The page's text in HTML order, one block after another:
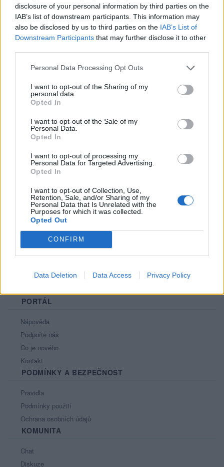
disclosure of your personal information by third parties on the
IAB’s list of downstream participants. This information may
also be disclosed by us to third parties on the IAB’s List of
Downstream Participants that may further disclose it to other
Personal Data Processing Opt Outs
I want to opt-out of the Sharing of my
personal data.
Opted In
I want to opt-out of the Sale of my
Personal Data.
Opted In
I want to opt-out of processing my
Personal Data for Targeted Advertising.
Opted In
I want to opt-out of Collection, Use,
Retention, Sale, and/or Sharing of my
Personal Data that Is Unrelated with the
Purposes for which it was collected.
Opted Out
CONFIRM
Data Deletion Data Access Privacy Policy
0 uživatelům se líbí
Kontakt
Informace o profilu a chatu
Online: Není nikde online
Naposledy aktivní: 11.03.2026 16:45
Líbí se:0
Oblibené místnosti : Žádné
Sledované diskuze :
PORTÁL
Nápověda
Podpořte nás
Co je nového
Kontakt
PODMÍNKY A BEZPEČNOST
Pravidla
Podmínky použití
Ochrana osobních údajů
KOMUNITA
Chat
Diskuze